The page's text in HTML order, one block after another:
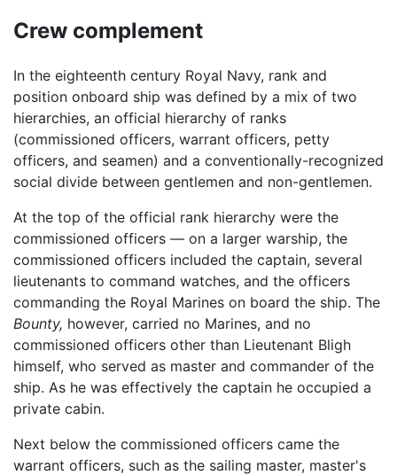
Crew complement
In the eighteenth century Royal Navy, rank and
position onboard ship was defined by a mix of two
hierarchies, an official hierarchy of ranks
(commissioned officers, warrant officers, petty
officers, and seamen) and a conventionally-recognized
social divide between gentlemen and non-gentlemen.
At the top of the official rank hierarchy were the
commissioned officers — on a larger warship, the
commissioned officers included the captain, several
lieutenants to command watches, and the officers
commanding the Royal Marines on board the ship. The
Bounty, however, carried no Marines, and no
commissioned officers other than Lieutenant Bligh
himself, who served as master and commander of the
ship. As he was effectively the captain he occupied a
private cabin.
Next below the commissioned officers came the
warrant officers, such as the sailing master, master's